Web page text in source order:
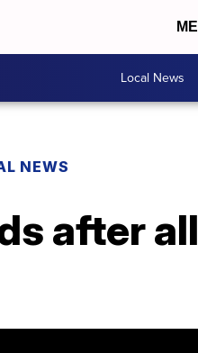
Local News
NEWS
after